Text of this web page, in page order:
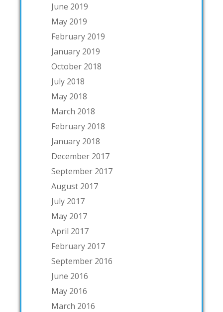
June 2019
May 2019
February 2019
January 2019
October 2018
July 2018
May 2018
March 2018
February 2018
January 2018
December 2017
September 2017
August 2017
July 2017
May 2017
April 2017
February 2017
September 2016
June 2016
May 2016
March 2016